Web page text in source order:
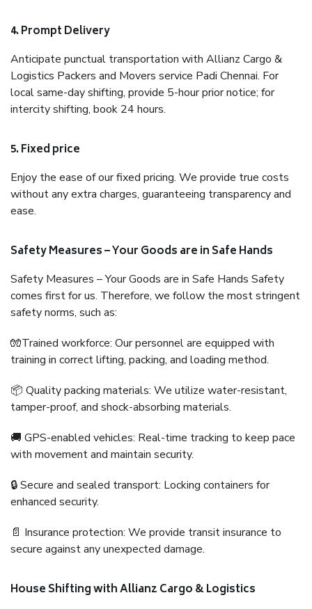
4. Prompt Delivery
Anticipate punctual transportation with Allianz Cargo &
Logistics Packers and Movers service Padi Chennai. For
local same-day shifting, provide 5-hour prior notice; for
intercity shifting, book 24 hours.
5. Fixed price
Enjoy the ease of our fixed pricing. We provide true costs
without any extra charges, guaranteeing transparency and
ease.
Safety Measures – Your Goods are in Safe Hands
Safety Measures – Your Goods are in Safe Hands Safety
comes first for us. Therefore, we follow the most stringent
safety norms, such as:
🧤Trained workforce: Our personnel are equipped with
training in correct lifting, packing, and loading method.
📦 Quality packing materials: We utilize water-resistant,
tamper-proof, and shock-absorbing materials.
🚚 GPS-enabled vehicles: Real-time tracking to keep pace
with movement and maintain security.
🔒 Secure and sealed transport: Locking containers for
enhanced security.
📄 Insurance protection: We provide transit insurance to
secure against any unexpected damage.
House Shifting with Allianz Cargo & Logistics